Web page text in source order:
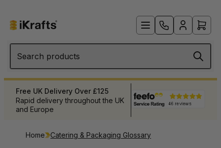
Search products
Products When You Need Them
Extensive stock levels to meet
your needs
Home Catering & Packaging Glossary